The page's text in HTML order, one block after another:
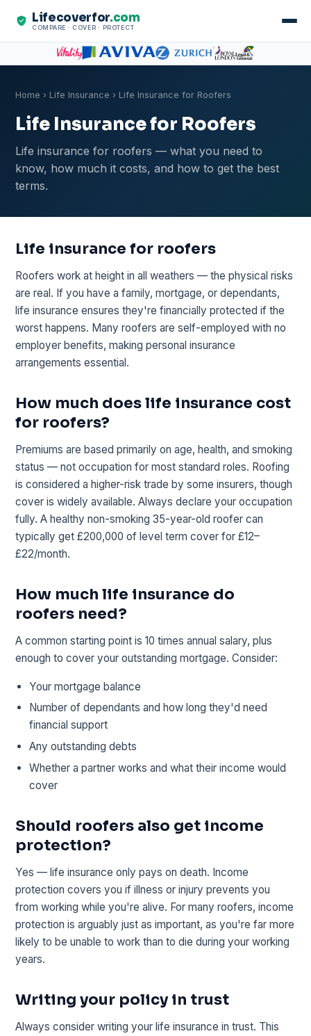
Lifecoverfor.com
COMPARE · COVER · PROTECT
Home › Life Insurance › Life Insurance for Roofers
Life Insurance for Roofers
Life insurance for roofers — what you need to
know, how much it costs, and how to get the best
terms.
Life insurance for roofers
Roofers work at height in all weathers — the physical risks
are real. If you have a family, mortgage, or dependants,
life insurance ensures they're financially protected if the
worst happens. Many roofers are self-employed with no
employer benefits, making personal insurance
arrangements essential.
How much does life insurance cost
for roofers?
Premiums are based primarily on age, health, and smoking
status — not occupation for most standard roles. Roofing
is considered a higher-risk trade by some insurers, though
cover is widely available. Always declare your occupation
fully. A healthy non-smoking 35-year-old roofer can
typically get £200,000 of level term cover for £12–
£22/month.
How much life insurance do
roofers need?
A common starting point is 10 times annual salary, plus
enough to cover your outstanding mortgage. Consider:
Your mortgage balance
Number of dependants and how long they'd need
financial support
Any outstanding debts
Whether a partner works and what their income would
cover
Should roofers also get income
protection?
Yes — life insurance only pays on death. Income
protection covers you if illness or injury prevents you
from working while you're alive. For many roofers, income
protection is arguably just as important, as you're far more
likely to be unable to work than to die during your working
years.
Writing your policy in trust
Always consider writing your life insurance in trust. This